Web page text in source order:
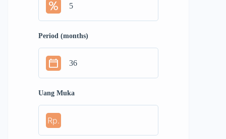
Period (months)
Uang Muka
Rp.